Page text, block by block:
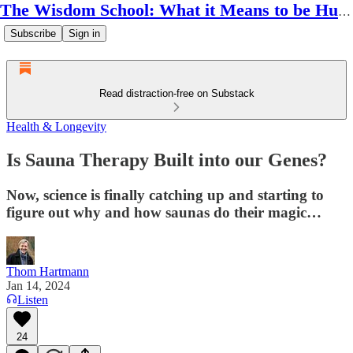
The Wisdom School: What it Means to be Human
Subscribe Sign in
Read distraction-free on Substack
Health & Longevity
Is Sauna Therapy Built into our Genes?
Now, science is finally catching up and starting to
figure out why and how saunas do their magic…
Thom Hartmann
Jan 14, 2024
Listen
24